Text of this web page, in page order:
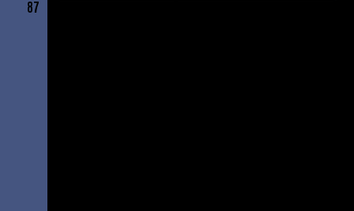
87